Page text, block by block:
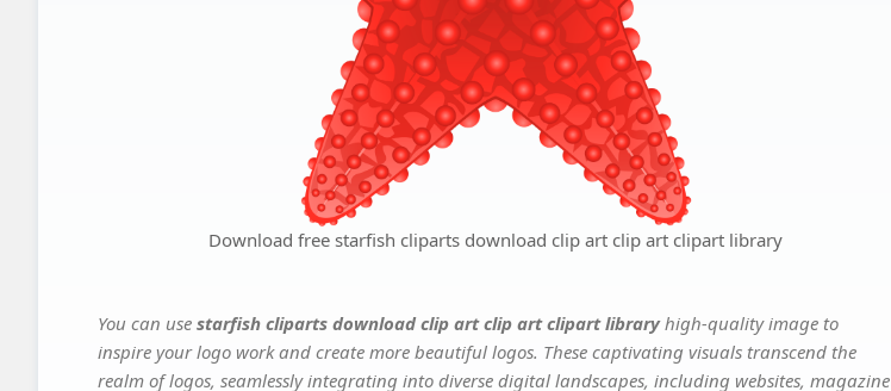
Download free starfish cliparts download clip art clip art clipart library
You can use starfish cliparts download clip art clip art clipart libraryhigh-quality image to
inspire your logo work and create more beautiful logos. These captivating visuals transcend the
realm of logos, seamlessly integrating into diverse digital landscapes, including websites, magazine